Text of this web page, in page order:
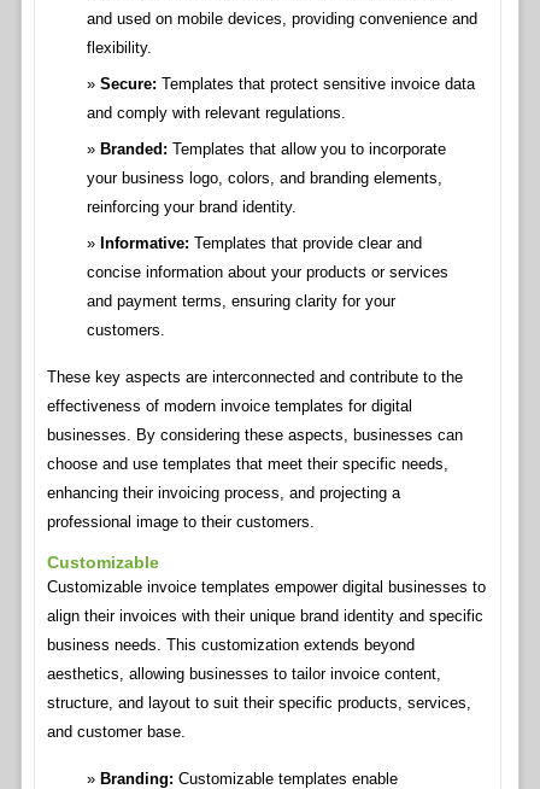
and used on mobile devices, providing convenience and
flexibility.
Secure: Templates that protect sensitive invoice data
and comply with relevant regulations.
Branded: Templates that allow you to incorporate
your business logo, colors, and branding elements,
reinforcing your brand identity.
Informative: Templates that provide clear and
concise information about your products or services
and payment terms, ensuring clarity for your
customers.
These key aspects are interconnected and contribute to the
effectiveness of modern invoice templates for digital
businesses. By considering these aspects, businesses can
choose and use templates that meet their specific needs,
enhancing their invoicing process, and projecting a
professional image to their customers.
Customizable
Customizable invoice templates empower digital businesses to
align their invoices with their unique brand identity and specific
business needs. This customization extends beyond
aesthetics, allowing businesses to tailor invoice content,
structure, and layout to suit their specific products, services,
and customer base.
Branding: Customizable templates enable